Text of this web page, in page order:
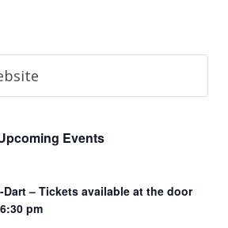
Events
– Tickets available at the door
pm